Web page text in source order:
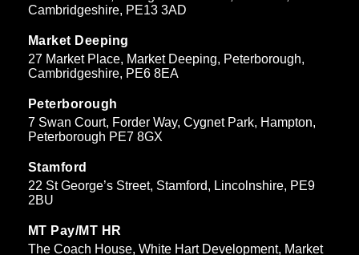
Cambridgeshire, PE13 3AD
Market Deeping
27 Market Place, Market Deeping, Peterborough,
Cambridgeshire, PE6 8EA
Peterborough
7 Swan Court, Forder Way, Cygnet Park, Hampton,
Peterborough PE7 8GX
Stamford
22 St George’s Street, Stamford, Lincolnshire, PE9
2BU
MT Pay/MT HR
The Coach House, White Hart Development, Market